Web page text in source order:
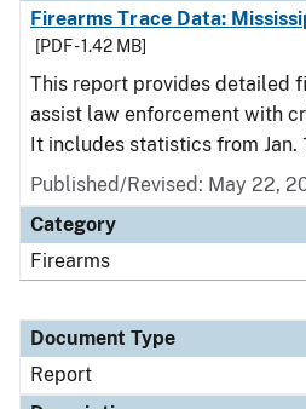
Firearms Trace Data:
[PDF - 1.42 MB]
This report provides detailed
assist law enforcement with
It includes statistics from Jan.
Published/Revised: May 22,
Category
Firearms
Document Type
Report